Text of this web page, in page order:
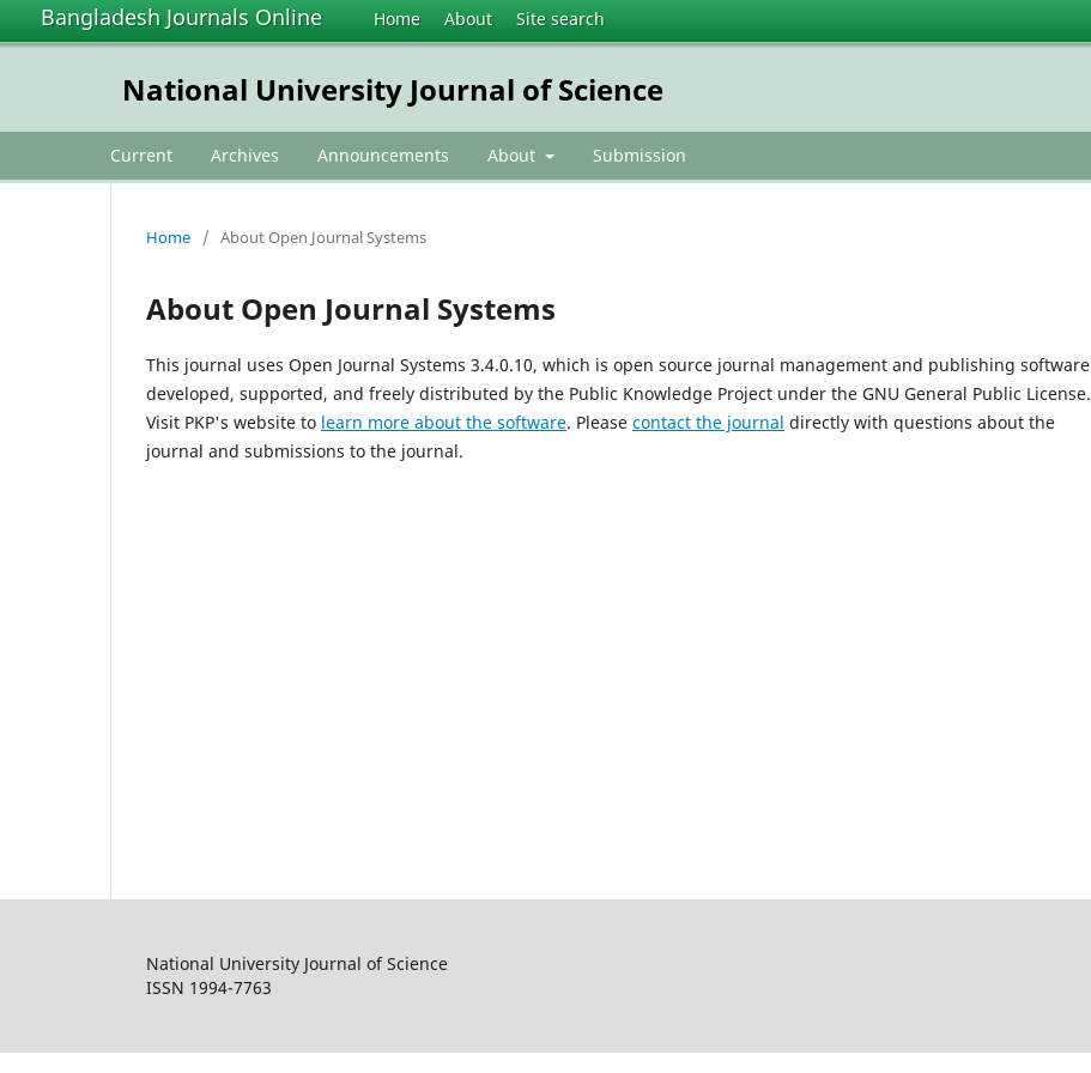
Bangladesh Journals Online Home About Site search
National University Journal of Science
Current Archives Announcements About Submission
Home / About Open Journal Systems
About Open Journal Systems
This journal uses Open Journal Systems 3.4.0.10, which is open source journal management and publishing software
developed, supported, and freely distributed by the Public Knowledge Project under the GNU General Public License.
Visit PKP's website to learn more about the software. Please contact the journal directly with questions about the
journal and submissions to the journal.
National University Journal of Science
ISSN 1994-7763